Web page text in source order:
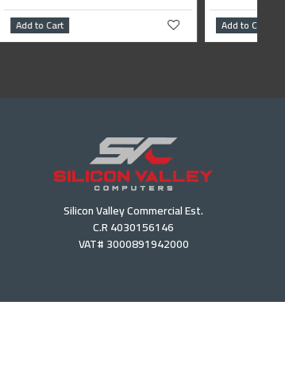
Silicon Valley Commercial Est.
C.R 4030156146
VAT# 3000891942000